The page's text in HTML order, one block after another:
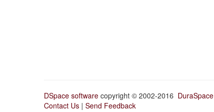
DSpace software copyright © 2002-2016 DuraSpace
Contact Us | Send Feedback